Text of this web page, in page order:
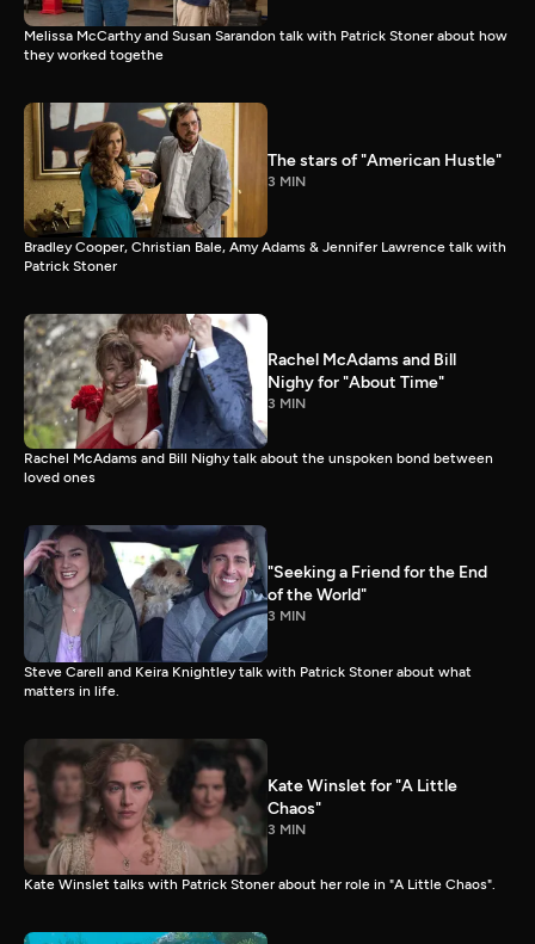
Melissa McCarthy and Susan Sarandon talk with Patrick Stoner about how
they worked togethe
The stars of "American Hustle"
3 MIN
Bradley Cooper, Christian Bale, Amy Adams & Jennifer Lawrence talk with
Patrick Stoner
Rachel McAdams and Bill
Nighy for "About Time"
3 MIN
Rachel McAdams and Bill Nighy talk about the unspoken bond between
loved ones
"Seeking a Friend for the End
of the World"
3 MIN
Steve Carell and Keira Knightley talk with Patrick Stoner about what
matters in life.
Kate Winslet for "A Little
Chaos"
3 MIN
Kate Winslet talks with Patrick Stoner about her role in "A Little Chaos".